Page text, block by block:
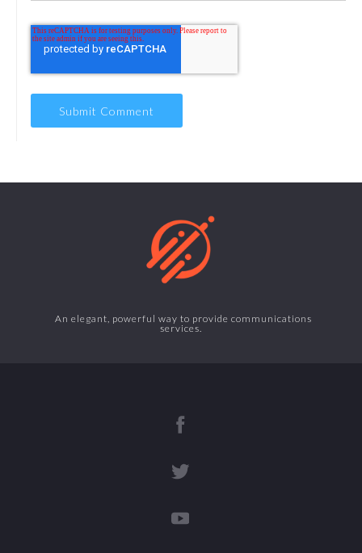
An elegant, powerful way to provide communications
services.